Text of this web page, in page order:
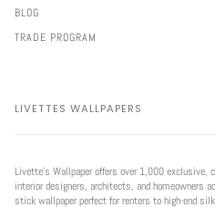
BLOG
TRADE PROGRAM
LIVETTES WALLPAPERS
Livette’s Wallpaper offers over 1,000
interior designers, architects, and homeowners
stick wallpaper perfect for renters to high-end